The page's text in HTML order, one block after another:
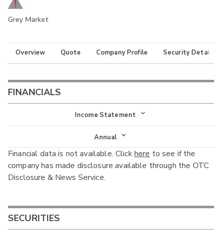
Grey Market
Overview Quote Company Profile Security Details
FINANCIALS
Income Statement
Income Statement
Balance Sheet
Cash Flow
Annual
Annual
Interim
Financial data is not available. Clickhere to see if the
company has made disclosure available through the OTC
Disclosure & News Service.
SECURITIES